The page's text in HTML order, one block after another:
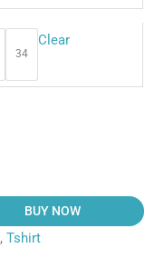
34
Clear
BUY NOW
,Tshirt